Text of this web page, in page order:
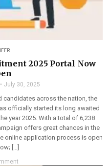
2025 Portal Now
July 30, 2025
across the nation, the
officially started its long awaited
year 2025. With a total of 6,238
offers great chances in the
online application process is open
[…]